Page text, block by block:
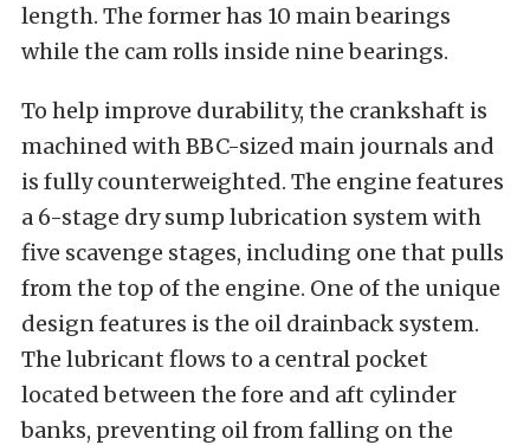
length. The former has 10 main bearings
while the cam rolls inside nine bearings.
To help improve durability, the crankshaft is
machined with BBC-sized main journals and
is fully counterweighted. The engine features
a 6-stage dry sump lubrication system with
five scavenge stages, including one that pulls
from the top of the engine. One of the unique
design features is the oil drainback system.
The lubricant flows to a central pocket
located between the fore and aft cylinder
banks, preventing oil from falling on the